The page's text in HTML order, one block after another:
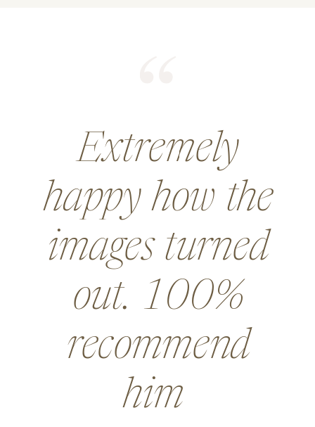
He did an
amazing job for
a wedding and
went above and
beyond in so
many ways,